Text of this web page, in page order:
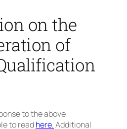
on the
of
to the above
to readhere.Additional